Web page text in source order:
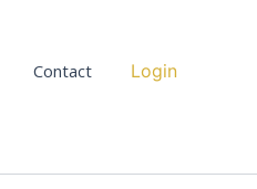
Contact Login